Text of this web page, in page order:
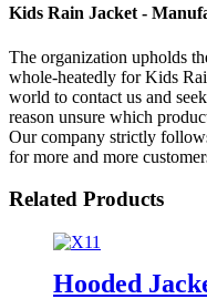
Kids Rain Jacket -
The organization upholds
whole-heatedly for Kids
world to contact us and
reason unsure which
Our company strictly
for more and more
Related Products
Hooded